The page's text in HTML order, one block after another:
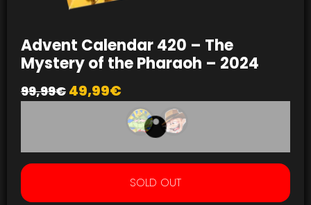
Advent Calendar 420 – The
Mystery of the Pharaoh – 2024
99,99€ 49,99€
SOLD OUT